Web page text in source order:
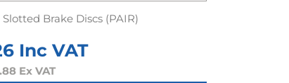
Brake Discs (PAIR)
Inc VAT
Ex VAT